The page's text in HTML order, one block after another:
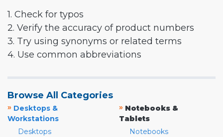
1. Check for typos
2. Verify the accuracy of product numbers
3. Try using synonyms or related terms
4. Use common abbreviations
Browse All Categories
» Desktops &
Workstations
Desktops
» Notebooks &
Tablets
Notebooks